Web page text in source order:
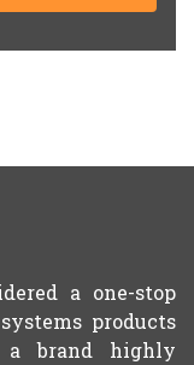
a one-stop
products
a brand highly